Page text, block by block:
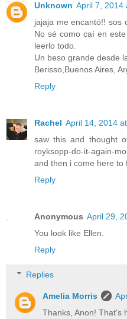
Unknown April 7, 2014
jajaja me encantó!! sos
No sé como caí en
leerlo todo.
Un beso grande desde
Berisso,Buenos Aires,
Reply
Rachel April 14, 2014
saw this and thought
royksopp-do-it-again-
and then i come here to
Reply
Anonymous April 29,
You look like Ellen.
Reply
Replies
Amelia Morris
Thanks, Anon! That's